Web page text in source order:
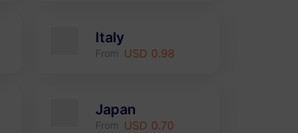
Italy
From USD 0.98
Japan
From USD 0.70